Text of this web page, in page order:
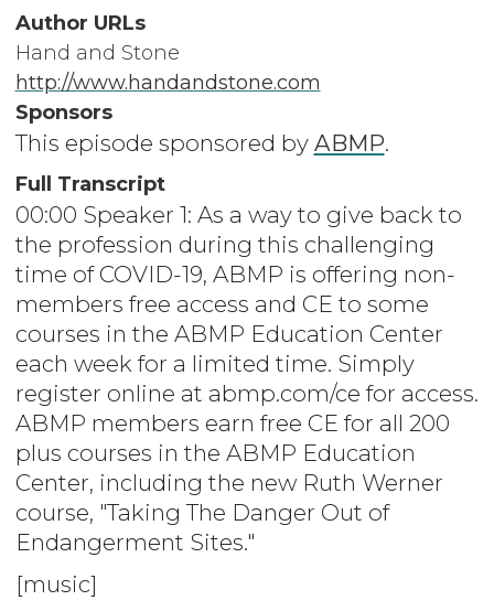
Author URLs
Hand and Stone
http://www.handandstone.com
Sponsors
This episode sponsored by ABMP.
Full Transcript
00:00 Speaker 1: As a way to give back to
the profession during this challenging
time of COVID-19, ABMP is offering non-
members free access and CE to some
courses in the ABMP Education Center
each week for a limited time. Simply
register online at abmp.com/ce for access.
ABMP members earn free CE for all 200
plus courses in the ABMP Education
Center, including the new Ruth Werner
course, "Taking The Danger Out of
Endangerment Sites."
[music]